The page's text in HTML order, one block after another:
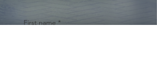
First name *